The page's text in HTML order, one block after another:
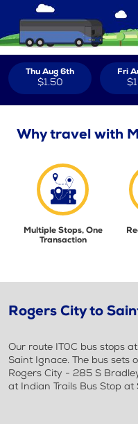
Thu Aug 6th
$1.50
Fri
Why travel with
Multiple Stops, One
Transaction
Rogers City to
Our route IT0C bus stops
Saint Ignace. The bus sets
Rogers City - 285 S
at Indian Trails Bus Stop